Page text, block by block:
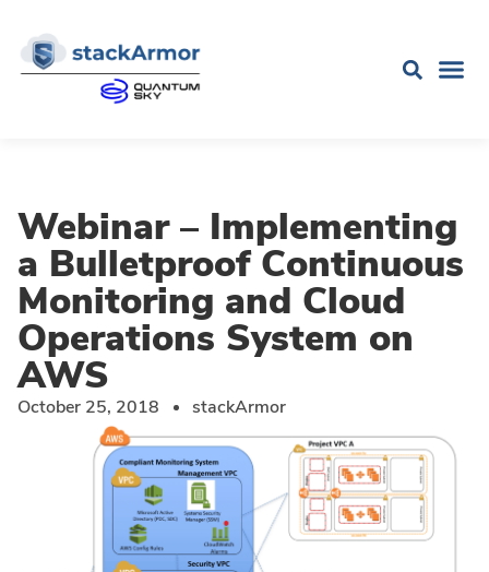
Webinar – Implementing
a Bulletproof Continuous
Monitoring and Cloud
Operations System on
AWS
October 25, 2018 stackArmor